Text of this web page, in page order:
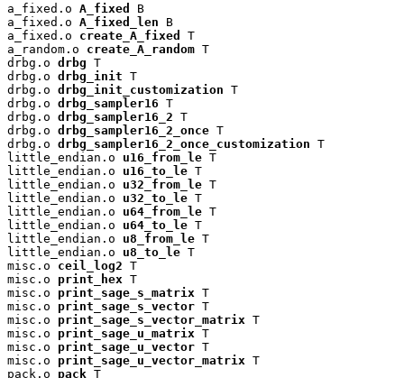
a_fixed.o A_fixed
B
a_fixed.o A_fixed_len B
a_fixed.o create_A_fixed
T
a_random.o create_A_random T
drbg.o drbg T
drbg.o drbg_init T
drbg.o drbg_init_customization T
drbg.o drbg_sampler16 T
drbg.o drbg_sampler16_2 T
drbg.o drbg_sampler16_2_once T
drbg.o drbg_sampler16_2_once_customization T
little_endian.o u16_from_le T
little_endian.o u16_to_le T
little_endian.o u32_from_le T
little_endian.o u32_to_le T
little_endian.o u64_from_le T
little_endian.o u64_to_le T
little_endian.o u8_from_le T
little_endian.o u8_to_le T
misc.o ceil_log2 T
misc.o print_hex T
misc.o print_sage_s_matrix T
misc.o print_sage_s_vector T
misc.o print_sage_s_vector_matrix T
misc.o print_sage_u_matrix T
misc.o print_sage_u_vector T
misc.o print_sage_u_vector_matrix T
pack.o pack T